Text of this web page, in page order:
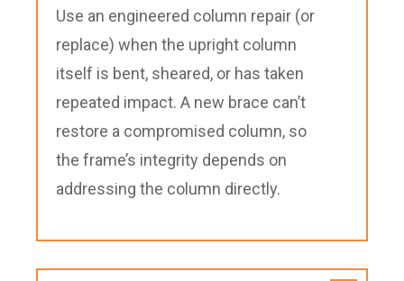
Use an engineered column repair (or
replace) when the upright column
itself is bent, sheared, or has taken
repeated impact. A new brace can’t
restore a compromised column, so
the frame’s integrity depends on
addressing the column directly.